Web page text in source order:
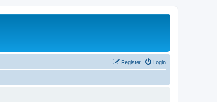
Login
Register